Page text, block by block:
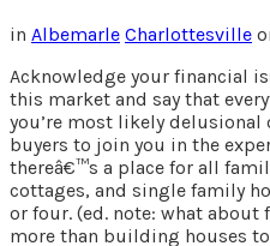
in Albemarle Charlottesville
Acknowledge your financial
this market and say that
you’re most likely delusional
buyers to join you in the
thereâ€™s a place for all
cottages, and single family
or four. (ed. note: what
more than building houses